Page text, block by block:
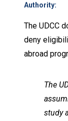
Authority:
The UDCC
deny
abroad
The
study